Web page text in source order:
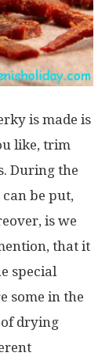
is made is
like, trim
During the
be put,
is we
that it
special
some in the
of drying